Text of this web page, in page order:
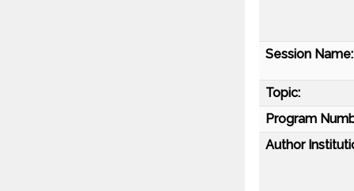
Session Name:
Topic:
Program
Author